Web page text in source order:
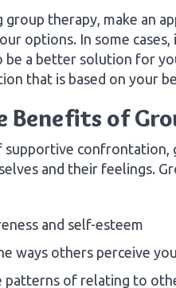
group therapy, make an
options. In some
be a better solution for
that is based on your
Benefits of
supportive confrontation,
and their feelings.
and self-esteem
ways others perceive you
patterns of relating to